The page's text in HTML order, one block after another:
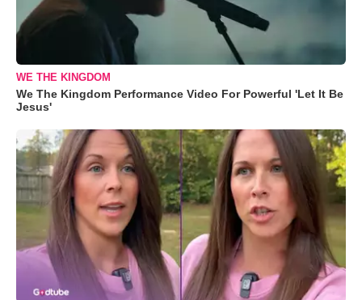
WE THE KINGDOM
We The Kingdom Performance Video For Powerful 'Let It Be
Jesus'